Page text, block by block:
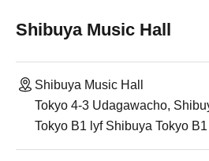
Shibuya Music Hall
Shibuya Music Hall
Tokyo 4-3 Udagawacho,
Tokyo B1 lyf Shibuya Tokyo B1